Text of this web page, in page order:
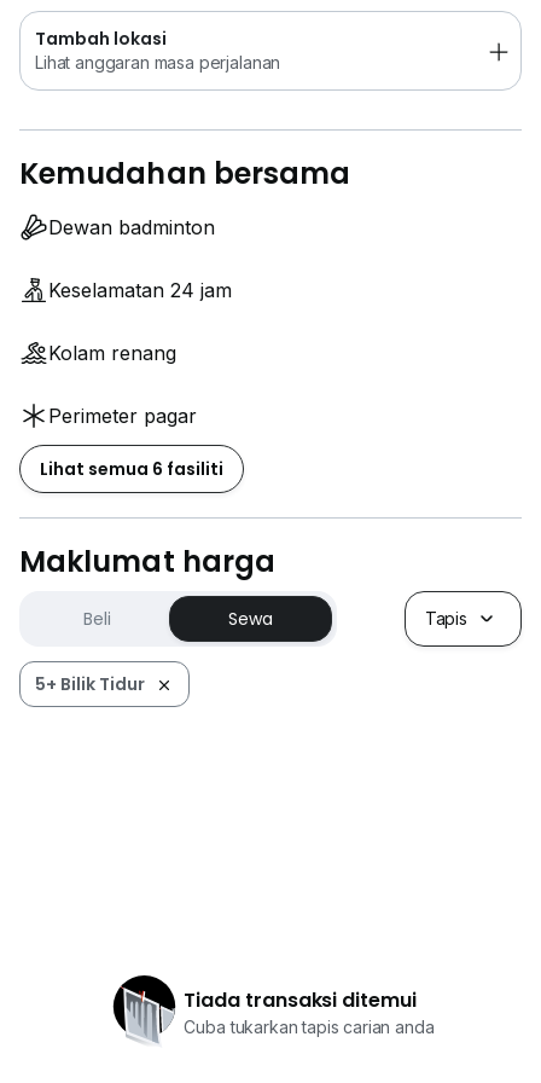
Tambah lokasi
Lihat anggaran masa perjalanan
Kemudahan bersama
Dewan badminton
Keselamatan 24 jam
Kolam renang
Perimeter pagar
Lihat semua 6 fasiliti
Maklumat harga
Beli Sewa Tapis
5+ Bilik Tidur
Tiada transaksi ditemui
Cuba tukarkan tapis carian anda